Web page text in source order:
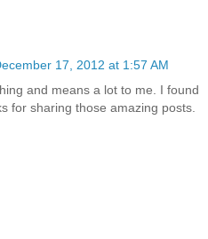
17, 2012 at 1:57 AM
and means a lot to me. I found
for sharing those amazing posts.